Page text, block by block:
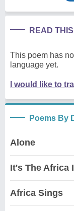
READ
This poem has
language yet.
I would like to
Poems By
Alone
It's The Africa
Africa Sings